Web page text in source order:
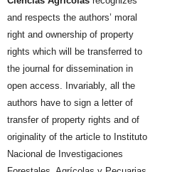
and respects the authors’ moral
right and ownership of property
rights which will be transferred to
the journal for dissemination in
open access. Invariably, all the
authors have to sign a letter of
transfer of property rights and of
originality of the article to Instituto
Nacional de Investigaciones